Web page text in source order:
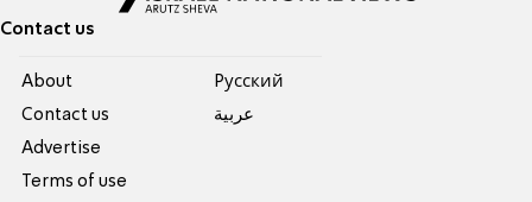
Contact us
About
Contact us
Advertise
Terms of use
Pусский
عربية